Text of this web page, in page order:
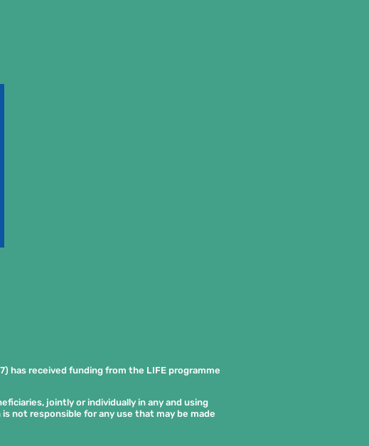
has received funding from the LIFE programme
jointly or individually in any and using
not responsible for any use that may be made